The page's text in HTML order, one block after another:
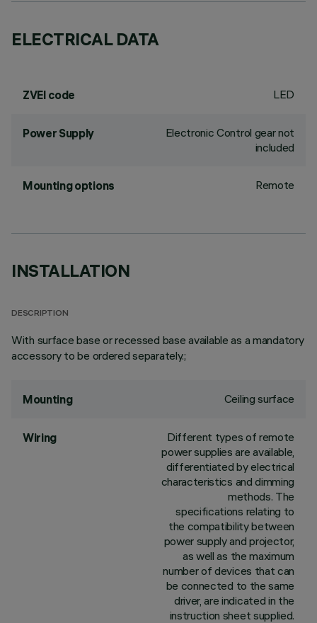
ELECTRICAL DATA
ZVEI code LED
Power Supply
Electronic Control gear not
included
Mounting options Remote
INSTALLATION
DESCRIPTION
With surface base or recessed base available as a mandatory
accessory to be ordered separately.;
Mounting Ceiling surface
Wiring
Different types of remote
power supplies are available,
differentiated by electrical
characteristics and dimming
methods. The
specifications relating to
the compatibility between
power supply and projector,
as well as the maximum
number of devices that can
be connected to the same
driver, are indicated in the
instruction sheet supplied.